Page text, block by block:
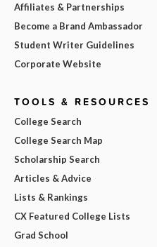
Affiliates & Partnerships
Become a Brand Ambassador
Student Writer Guidelines
Corporate Website
TOOLS & RESOURCES
College Search
College Search Map
Scholarship Search
Articles & Advice
Lists & Rankings
CX Featured College Lists
Grad School